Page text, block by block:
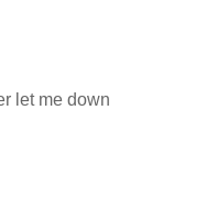
let me down